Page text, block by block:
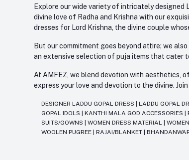
Explore our wide variety of intricately designed
divine love of Radha and Krishna with our
dresses for Lord Krishna, the divine couple
But our commitment goes beyond attire; we
an extensive selection of puja items that cater
At AMFEZ, we blend devotion with aesthetics,
express your love and devotion to the divine.
DESIGNER LADDU GOPAL DRESS |LADDU GOPAL
GOPAL IDOLS
|KANTHI MALA GOD ACCESSORIES |
SUITS/GOWNS
|WOMEN DRESS MATERIAL |
WOOLEN PUGREE
|RAJAI/BLANKET |